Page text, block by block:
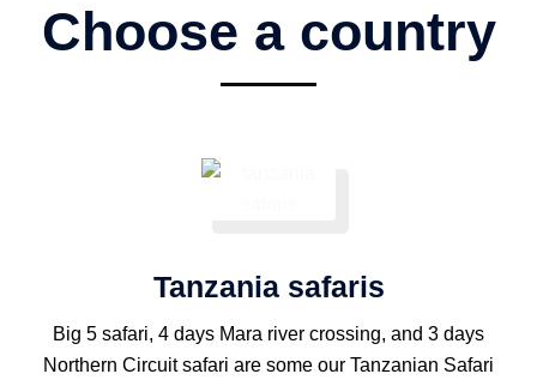
Choose a country
Tanzania safaris
Big 5 safari, 4 days Mara river crossing, and 3 days
Northern Circuit safari are some our Tanzanian Safari